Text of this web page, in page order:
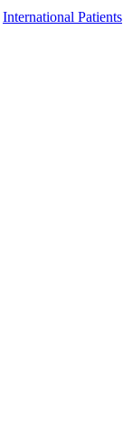
International Patients